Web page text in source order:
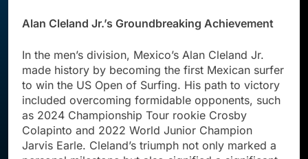
Alan Cleland Jr.’s Groundbreaking Achievement
In the men’s division, Mexico’s Alan Cleland Jr.
made history by becoming the first Mexican surfer
to win the US Open of Surfing. His path to victory
included overcoming formidable opponents, such
as 2024 Championship Tour rookie Crosby
Colapinto and 2022 World Junior Champion
Jarvis Earle. Cleland’s triumph not only marked a